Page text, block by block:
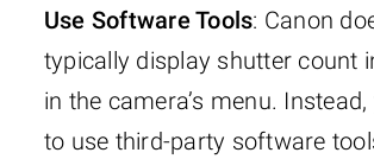
Use Software Tools: Canon
typically display shutter count
in the camera’s menu. Instead,
to use third-party software